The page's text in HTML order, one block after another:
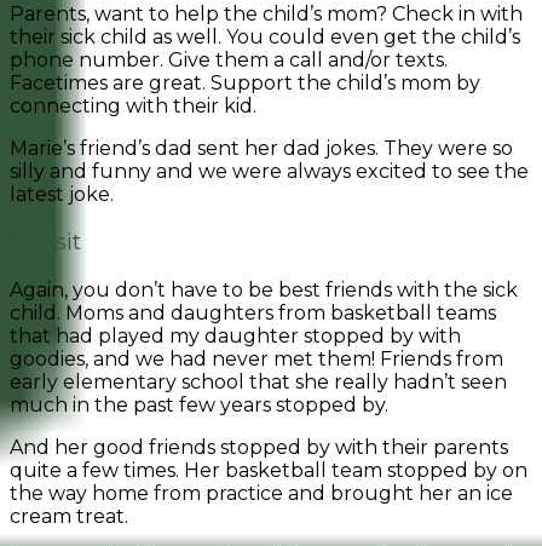
Parents, want to help the child’s mom? Check in with
their sick child as well. You could even get the child’s
phone number. Give them a call and/or texts.
Facetimes are great. Support the child’s mom by
connecting with their kid.
Marie’s friend’s dad sent her dad jokes. They were so
silly and funny and we were always excited to see the
latest joke.
2. Visit
Again, you don’t have to be best friends with the sick
child. Moms and daughters from basketball teams
that had played my daughter stopped by with
goodies, and we had never met them! Friends from
early elementary school that she really hadn’t seen
much in the past few years stopped by.
And her good friends stopped by with their parents
quite a few times. Her basketball team stopped by on
the way home from practice and brought her an ice
cream treat.